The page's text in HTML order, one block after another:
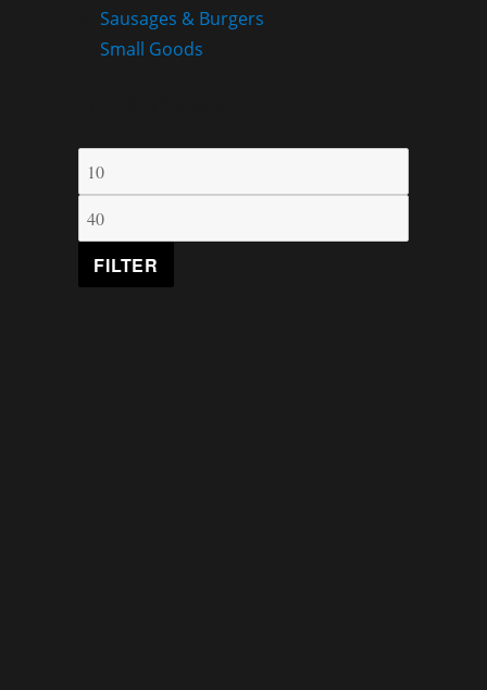
Sausages & Burgers
Small Goods
FILTER